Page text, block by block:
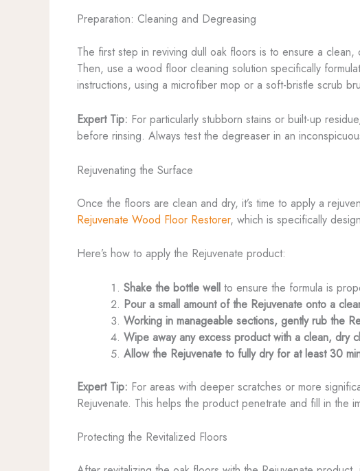
Preparation: Cleaning and Degreasing
The first step in reviving dull oak floors is to ensure a
Then, use a wood floor cleaning solution specifically
instructions, using a microfiber mop or a soft-bristle scrub
Expert Tip: For particularly stubborn stains or built-up
before rinsing. Always test the degreaser in an
Rejuvenating the Surface
Once the floors are clean and dry, it’s time to apply a
Rejuvenate Wood Floor Restorer, which is specifically
Here’s how to apply the Rejuvenate product:
Shake the bottle well to ensure the formula is
Pour a small amount of the Rejuvenate onto a
Working in manageable sections, gently rub the
Wipe away any excess product with a clean, dry
Allow the Rejuvenate to fully dry for at least 30
Expert Tip: For areas with deeper scratches or more
Rejuvenate. This helps the product penetrate and fill in the
Protecting the Revitalized Floors